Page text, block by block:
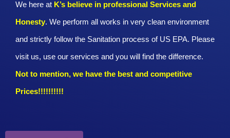
We here at K’s believe in professional Services and
Honesty. We perform all works in very clean environment
and strictly follow the Sanitation process of US EPA. Please
visit us, use our services and you will find the difference.
Not to mention, we have the best and competitive
Prices!!!!!!!!!!